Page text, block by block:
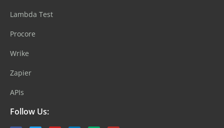
Lambda Test
Procore
Wrike
Zapier
APIs
Follow Us: